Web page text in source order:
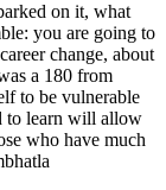
on it, what
you are going to
change, about
a 180 from
to be vulnerable
to learn will allow
who have much